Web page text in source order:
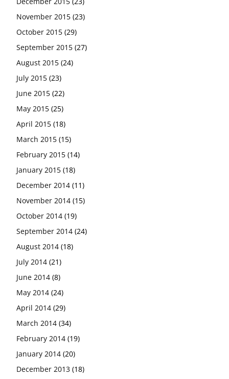
November 2015 (23)
October 2015 (29)
September 2015 (27)
August 2015 (24)
July 2015 (23)
June 2015 (22)
May 2015 (25)
April 2015 (18)
March 2015 (15)
February 2015 (14)
January 2015 (18)
December 2014 (11)
November 2014 (15)
October 2014 (19)
September 2014 (24)
August 2014 (18)
July 2014 (21)
June 2014 (8)
May 2014 (24)
April 2014 (29)
March 2014 (34)
February 2014 (19)
January 2014 (20)
December 2013 (18)